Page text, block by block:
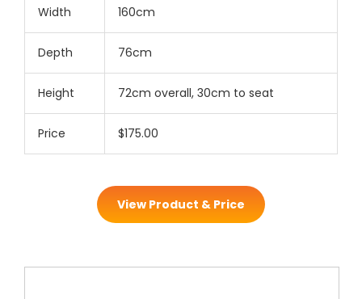
Width 160cm
Depth 76cm
Height 72cm overall, 30cm to seat
Price $175.00
View Product & Price